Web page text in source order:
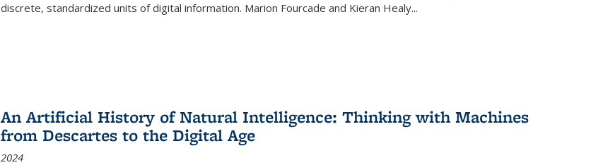
discrete, standardized units of digital information. Marion Fourcade and Kieran Healy...
An Artificial History of Natural Intelligence: Thinking with Machines
from Descartes to the Digital Age
2024